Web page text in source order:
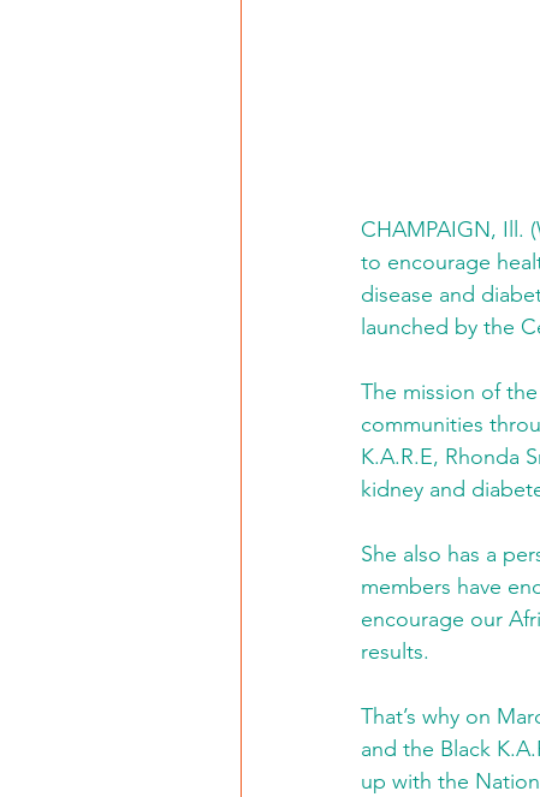
CHAMPAIGN, Ill.
to encourage
disease and
launched by the
The mission of
communities
K.A.R.E, Rhonda
kidney and
She also has a
members have
encourage our
results.
That’s why on
and the Black
up with the